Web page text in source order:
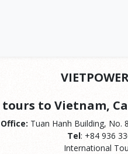
to Vietnam,
Tuan Hanh Building, No.
Tel: +84 936
International